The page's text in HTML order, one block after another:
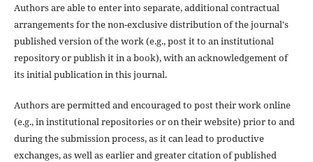
Authors are able to enter into separate, additional contractual
arrangements for the non-exclusive distribution of the journal's
published version of the work (e.g., post it to an institutional
repository or publish it in a book), with an acknowledgement of
its initial publication in this journal.
Authors are permitted and encouraged to post their work online
(e.g., in institutional repositories or on their website) prior to and
during the submission process, as it can lead to productive
exchanges, as well as earlier and greater citation of published